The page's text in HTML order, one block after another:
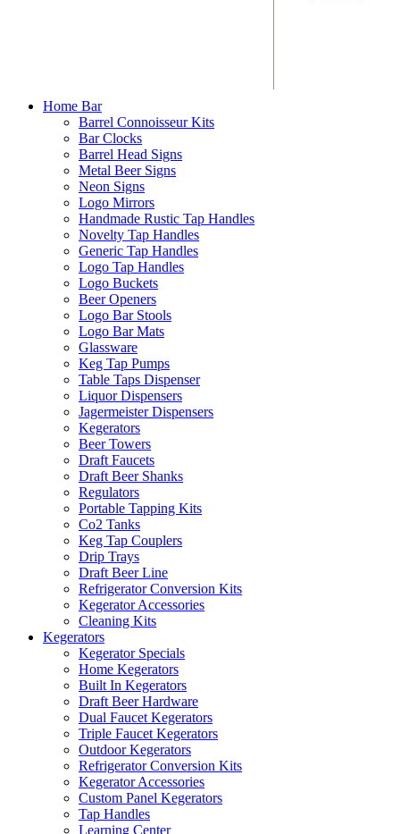
Home Bar
Barrel Connoisseur Kits
Bar Clocks
Barrel Head Signs
Metal Beer Signs
Neon Signs
Logo Mirrors
Handmade Rustic Tap Handles
Novelty Tap Handles
Generic Tap Handles
Logo Tap Handles
Logo Buckets
Beer Openers
Logo Bar Stools
Logo Bar Mats
Glassware
Keg Tap Pumps
Table Taps Dispenser
Liquor Dispensers
Jagermeister Dispensers
Kegerators
Beer Towers
Draft Faucets
Draft Beer Shanks
Regulators
Portable Tapping Kits
Co2 Tanks
Keg Tap Couplers
Drip Trays
Draft Beer Line
Refrigerator Conversion Kits
Kegerator Accessories
Cleaning Kits
Kegerators
Kegerator Specials
Home Kegerators
Built In Kegerators
Draft Beer Hardware
Dual Faucet Kegerators
Triple Faucet Kegerators
Outdoor Kegerators
Refrigerator Conversion Kits
Kegerator Accessories
Custom Panel Kegerators
Tap Handles
Learning Center